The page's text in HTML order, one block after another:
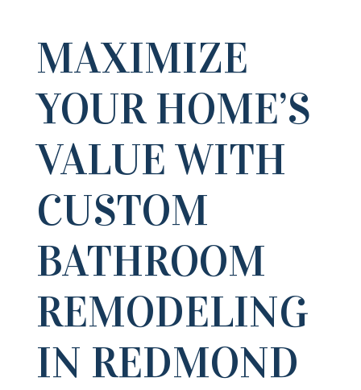
MAXIMIZE
YOUR HOME’S
VALUE WITH
CUSTOM
BATHROOM
REMODELING
IN REDMOND